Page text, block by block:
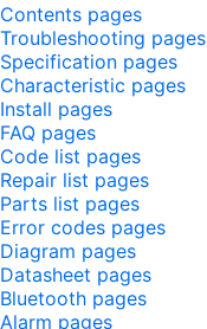
Contents pages
Troubleshooting pages
Specification pages
Characteristic pages
Install pages
FAQ pages
Code list pages
Repair list pages
Parts list pages
Error codes pages
Diagram pages
Datasheet pages
Bluetooth pages
Alarm pages